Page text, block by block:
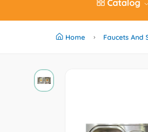
Catalog
Home Faucets And